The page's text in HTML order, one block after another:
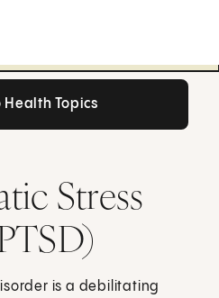
Health Topics
Stress
is a debilitating